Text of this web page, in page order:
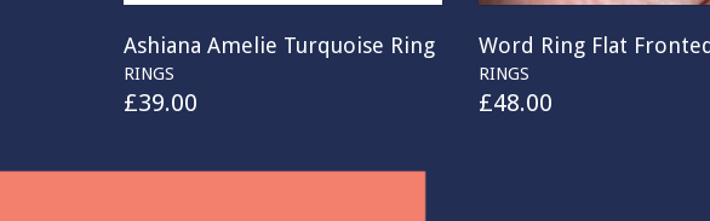
Ashiana Amelie Turquoise Ring
RINGS
£39.00
Word Ring Flat Fronted
RINGS
£48.00